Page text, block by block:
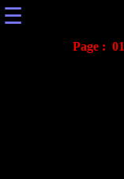
☰
Page : 01